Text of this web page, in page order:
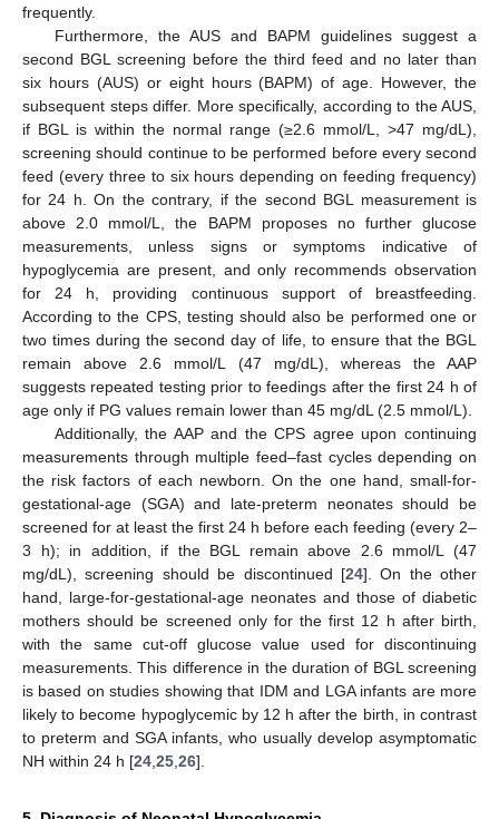
frequently.
Furthermore, the AUS and BAPM guidelines suggest a
second BGL screening before the third feed and no later than
six hours (AUS) or eight hours (BAPM) of age. However, the
subsequent steps differ. More specifically, according to the AUS,
if BGL is within the normal range (≥2.6 mmol/L, >47 mg/dL),
screening should continue to be performed before every second
feed (every three to six hours depending on feeding frequency)
for 24 h. On the contrary, if the second BGL measurement is
above 2.0 mmol/L, the BAPM proposes no further glucose
measurements, unless signs or symptoms indicative of
hypoglycemia are present, and only recommends observation
for 24 h, providing continuous support of breastfeeding.
According to the CPS, testing should also be performed one or
two times during the second day of life, to ensure that the BGL
remain above 2.6 mmol/L (47 mg/dL), whereas the AAP
suggests repeated testing prior to feedings after the first 24 h of
age only if PG values remain lower than 45 mg/dL (2.5 mmol/L).
Additionally, the AAP and the CPS agree upon continuing
measurements through multiple feed–fast cycles depending on
the risk factors of each newborn. On the one hand, small-for-
gestational-age (SGA) and late-preterm neonates should be
screened for at least the first 24 h before each feeding (every 2–
3 h); in addition, if the BGL remain above 2.6 mmol/L (47
mg/dL), screening should be discontinued [24]. On the other
hand, large-for-gestational-age neonates and those of diabetic
mothers should be screened only for the first 12 h after birth,
with the same cut-off glucose value used for discontinuing
measurements. This difference in the duration of BGL screening
is based on studies showing that IDM and LGA infants are more
likely to become hypoglycemic by 12 h after the birth, in contrast
to preterm and SGA infants, who usually develop asymptomatic
NH within 24 h [24 25 26].